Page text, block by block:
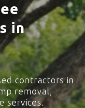
in
contractors in
removal,
services.